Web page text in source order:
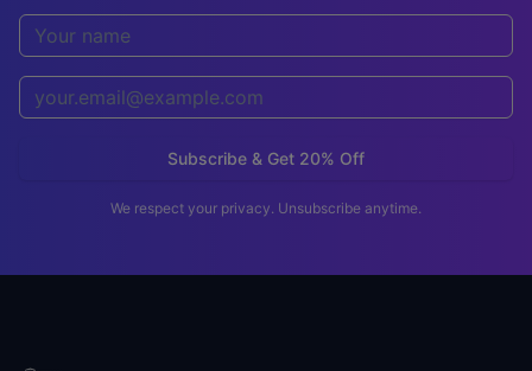
Subscribe & Get 20% Off
We respect your privacy. Unsubscribe anytime.